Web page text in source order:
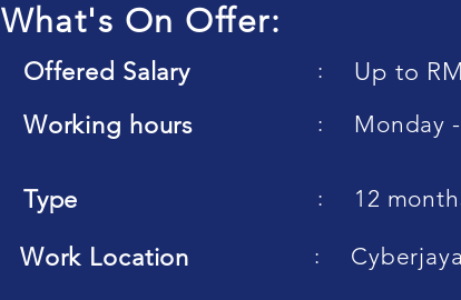
What's On Offer:
Offered Salary :
Up to
Working hours
: Monday
Type
Work Location
: 12
: